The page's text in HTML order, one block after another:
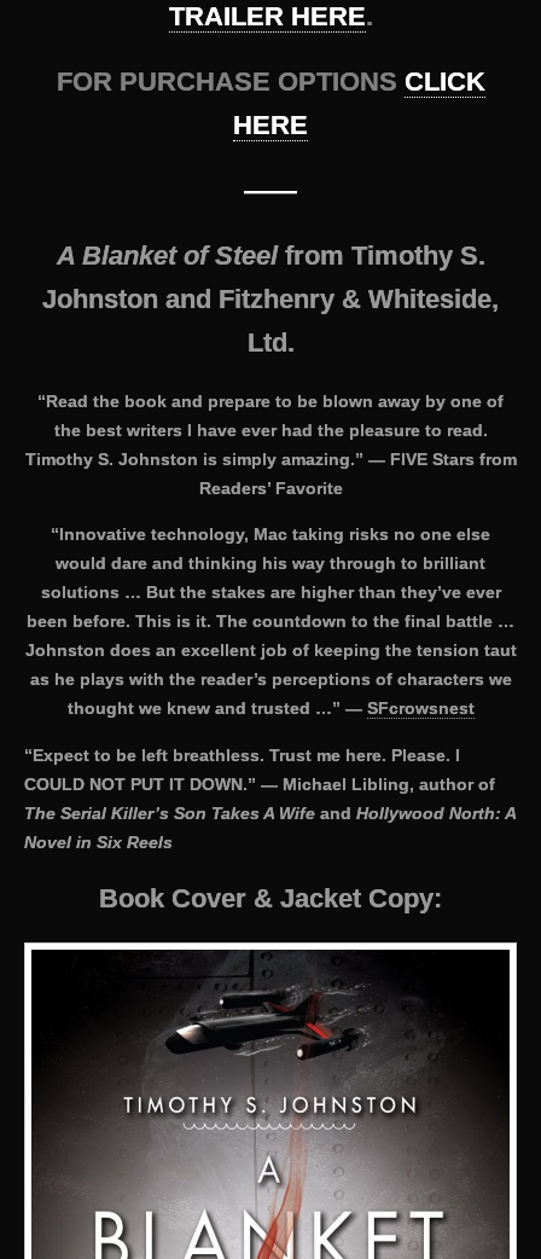
TRAILER HERE.
FOR PURCHASE OPTIONS CLICK
HERE
——
A Blanket of Steelfrom Timothy S.
Johnston and Fitzhenry & Whiteside,
Ltd.
“Read the book and prepare to be blown away by one of
the best writers I have ever had the pleasure to read.
Timothy S. Johnston is simply amazing.” — FIVE Stars from
Readers’ Favorite
“Innovative technology, Mac taking risks no one else
would dare and thinking his way through to brilliant
solutions … But the stakes are higher than they’ve ever
been before. This is it. The countdown to the final battle …
Johnston does an excellent job of keeping the tension taut
as he plays with the reader’s perceptions of characters we
thought we knew and trusted …” — SFcrowsnest
“Expect to be left breathless. Trust me here. Please. I
COULD NOT PUT IT DOWN.” — Michael Libling, author of
The Serial Killer’s Son Takes A Wife and Hollywood North: A
Novel in Six Reels
Book Cover & Jacket Copy: